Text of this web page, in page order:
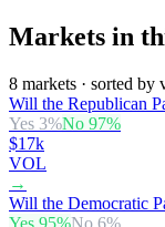
Markets in
8 markets · sorted by
Will the Republican
Yes 3%No 97%
$17k
VOL
→
Will the Democratic
Yes 95%No 6%